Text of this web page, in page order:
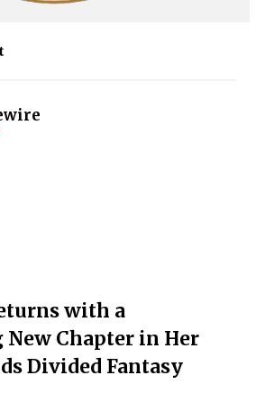
with a
Chapter in Her
Divided Fantasy